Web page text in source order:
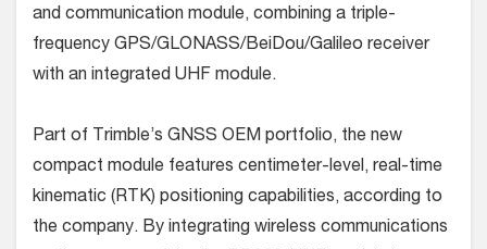
and communication module, combining a triple-
frequency GPS/GLONASS/BeiDou/Galileo receiver
with an integrated UHF module.
Part of Trimble’s GNSS OEM portfolio, the new
compact module features centimeter-level, real-time
kinematic (RTK) positioning capabilities, according to
the company. By integrating wireless communications